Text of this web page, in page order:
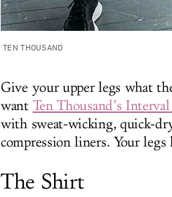
TEN THOUSAND
Give your upper legs what
want Ten Thousand’s
with sweat-wicking, quick-
compression liners. Your legs
The Shirt